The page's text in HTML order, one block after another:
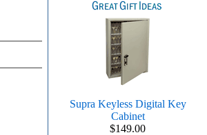
Supra Keyless Digital Key
Cabinet
$149.00